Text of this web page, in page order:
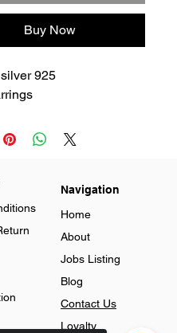
Buy Now
925
Navigation
Home
About
Jobs Listing
Blog
Contact Us
Loyalty